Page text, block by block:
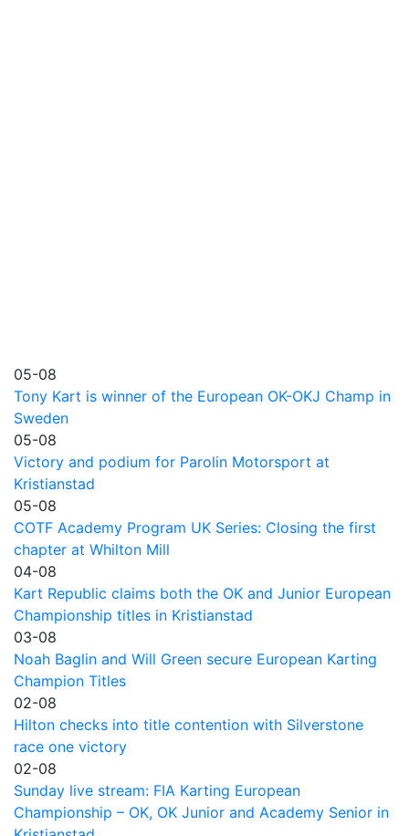
05-08
Tony Kart is winner of the European OK-OKJ Champ in
Sweden
05-08
Victory and podium for Parolin Motorsport at
Kristianstad
05-08
COTF Academy Program UK Series: Closing the first
chapter at Whilton Mill
04-08
Kart Republic claims both the OK and Junior European
Championship titles in Kristianstad
03-08
Noah Baglin and Will Green secure European Karting
Champion Titles
02-08
Hilton checks into title contention with Silverstone
race one victory
02-08
Sunday live stream: FIA Karting European
Championship – OK, OK Junior and Academy Senior in